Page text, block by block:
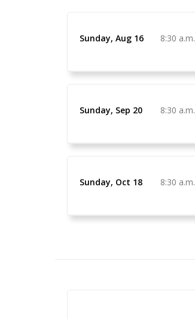
Sunday, Aug 16 8:30 a.m.
Sunday, Sep 20 8:30 a.m.
Sunday, Oct 18 8:30 a.m.